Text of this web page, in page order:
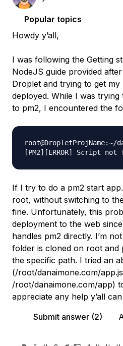
Popular topics
Howdy y’all,
I was following the Getting
NodeJS guide provided
Droplet and trying to get my
deployed. While I was trying
to pm2, I encountered the
If I try to do a pm2 start
root, without switching to
fine. Unfortunately, this
deployment to the web
handles pm2 directly. I’m
folder is cloned on root and
the specific path. I tried an
(/root/danaimone.com/
/root/danaimone.com/app)
appreciate any help y’all
Submit answer (2)